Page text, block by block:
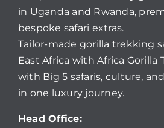
in Uganda and Rwanda,
bespoke safari extras.
Tailor-made gorilla trekking
East Africa with Africa Gorilla
with Big 5 safaris, culture,
in one luxury journey.
Head Office: